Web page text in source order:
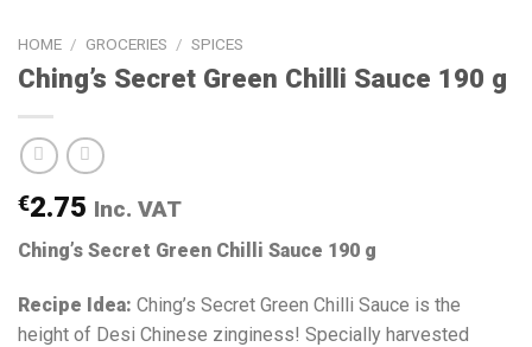
HOME / GROCERIES / SPICES
Ching’s Secret Green Chilli Sauce 190 g
€2.75 Inc. VAT
Ching’s Secret Green Chilli Sauce 190 g
Recipe Idea: Ching’s Secret Green Chilli Sauce is the
height of Desi Chinese zinginess! Specially harvested